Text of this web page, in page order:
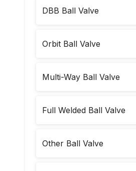
DBB Ball Valve
Orbit Ball Valve
Multi-Way Ball Valve
Full Welded Ball Valve
Other Ball Valve